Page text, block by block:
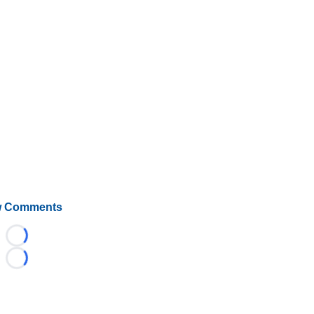
Comments
Loading...
Loading...